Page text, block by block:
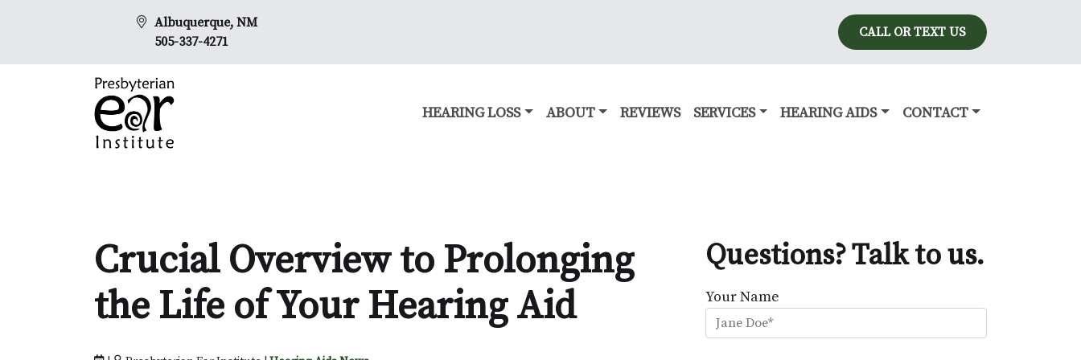
Albuquerque, NM
505-337-4271
CALL OR TEXT US
HEARING LOSS ABOUT REVIEWS SERVICES HEARING AIDS CONTACT
Crucial Overview to Prolonging
the Life of Your Hearing Aid
Questions? Talk to us.
Your Name